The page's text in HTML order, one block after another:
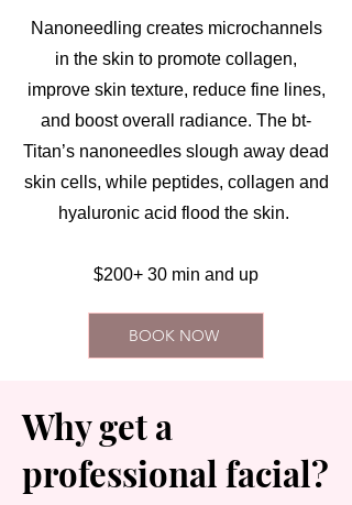
Nanoneedling creates microchannels
in the skin to promote collagen,
improve skin texture, reduce fine lines,
and boost overall radiance. The bt-
Titan’s nanoneedles slough away dead
skin cells, while peptides, collagen and
hyaluronic acid flood the skin.
$200+ 30 min and up
BOOK NOW
Why get a
professional facial?